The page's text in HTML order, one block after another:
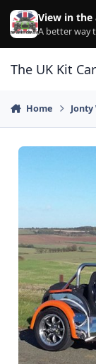
Skip to content
View in the
A better way
The UK Kit
Home Jonty